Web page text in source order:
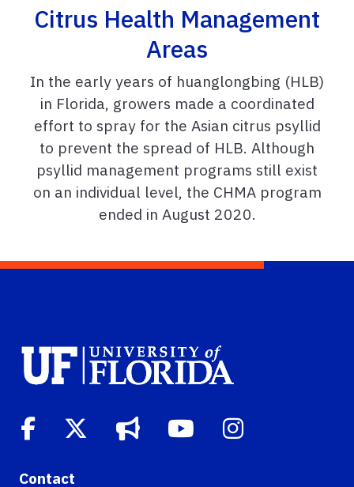
Citrus Health Management
Areas
In the early years of huanglongbing (HLB)
in Florida, growers made a coordinated
effort to spray for the Asian citrus psyllid
to prevent the spread of HLB. Although
psyllid management programs still exist
on an individual level, the CHMA program
ended in August 2020.
Contact